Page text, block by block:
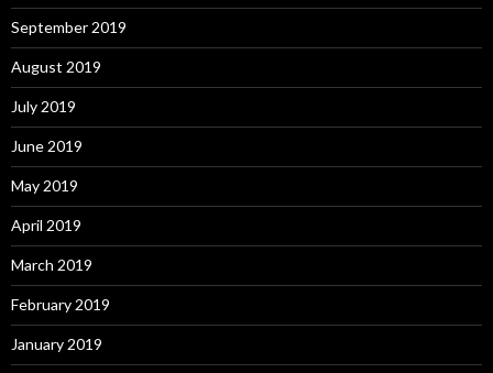
September 2019
August 2019
July 2019
June 2019
May 2019
April 2019
March 2019
February 2019
January 2019